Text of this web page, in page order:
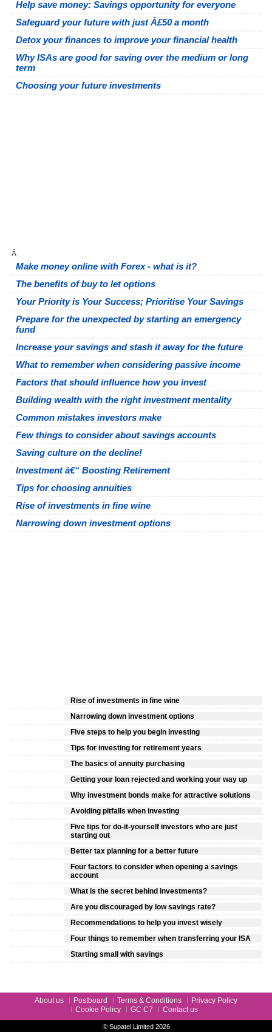
Help save money: Savings opportunity for everyone
Safeguard your future with just Â£50 a month
Detox your finances to improve your financial health
Why ISAs are good for saving over the medium or long
term
Choosing your future investments
Â
Make money online with Forex - what is it?
The benefits of buy to let options
Your Priority is Your Success; Prioritise Your Savings
Prepare for the unexpected by starting an emergency
fund
Increase your savings and stash it away for the future
What to remember when considering passive income
Factors that should influence how you invest
Building wealth with the right investment mentality
Common mistakes investors make
Few things to consider about savings accounts
Saving culture on the decline!
Investment â€“ Boosting Retirement
Tips for choosing annuities
Rise of investments in fine wine
Narrowing down investment options
Rise of investments in fine wine
Narrowing down investment options
Five steps to help you begin investing
Tips for investing for retirement years
The basics of annuity purchasing
Getting your loan rejected and working your way up
Why investment bonds make for attractive solutions
Avoiding pitfalls when investing
Five tips for do-it-yourself investors who are just
starting out
Better tax planning for a better future
Four factors to consider when opening a savings
account
What is the secret behind investments?
Are you discouraged by low savings rate?
Recommendations to help you invest wisely
Four things to remember when transferring your ISA
Starting small with savings
About us Postboard Terms & Conditions
Privacy Policy
Cookie Policy
GC C7 Contact us
© Supatel Limited 2026